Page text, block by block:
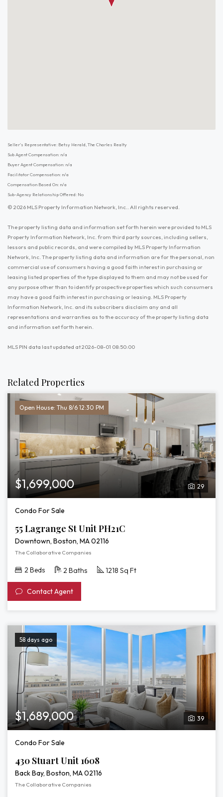
Seller's Representative: Betsy Herald, The Charles Realty
Sub Agent Compensation: n/a
Buyer Agent Compensation: n/a
Facilitator Compensation: n/a
Compensation Based On: n/a
Sub-Agency Relationship Offered: No
© 2026 MLS Property Information Network, Inc.. All rights reserved.
The property listing data and information set forth herein were provided to MLS
Property Information Network, Inc. from third party sources, including sellers,
lessors and public records, and were compiled by MLS Property Information
Network, Inc. The property listing data and information are for the personal, non
commercial use of consumers having a good faith interest in purchasing or
leasing listed properties of the type displayed to them and may not be used for
any purpose other than to identify prospective properties which such consumers
may have a good faith interest in purchasing or leasing. MLS Property
Information Network, Inc. and its subscribers disclaim any and all
representations and warranties as to the accuracy of the property listing data
and information set forth herein.
MLS PIN data last updated at 2026-08-01 08:50:00
Related Properties
Open House: Thu 8/6 12:30 PM
29
$1,699,000
Condo For Sale
55 Lagrange St Unit PH21C
Downtown, Boston, MA 02116
The Collaborative Companies
2 Beds 2 Baths 1218 Sq Ft
Contact Agent
58 days ago
39
$1,689,000
Condo For Sale
430 Stuart Unit 1608
Back Bay, Boston, MA 02116
The Collaborative Companies